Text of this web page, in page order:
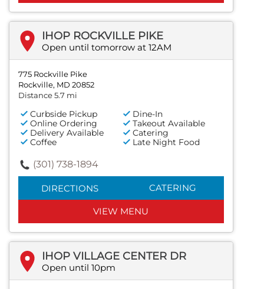
IHOP ROCKVILLE PIKE
Open until tomorrow at 12AM
775 Rockville Pike
Rockville, MD 20852
Distance 5.7 mi
Curbside Pickup
Dine-In
Online Ordering
Takeout Available
Delivery Available
Catering
Coffee
Late Night Food
(301) 738-1894
DIRECTIONS CATERING
VIEW MENU
IHOP VILLAGE CENTER DR
Open until 10pm